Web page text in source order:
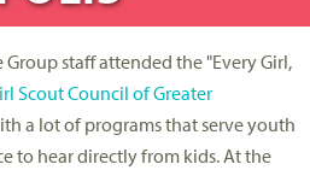
staff attended the "Every Girl,
Scout Council of Greater
a lot of programs that serve youth
to hear directly from kids. At the